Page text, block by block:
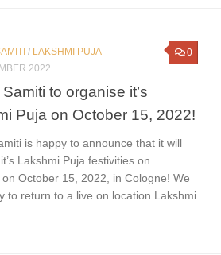
0
/ LAKSHMI PUJA
2022
to organise it’s
Puja on October 15, 2022!
is happy to announce that it will
Lakshmi Puja festivities on
on October 15, 2022, in Cologne! We
to return to a live on location Lakshmi